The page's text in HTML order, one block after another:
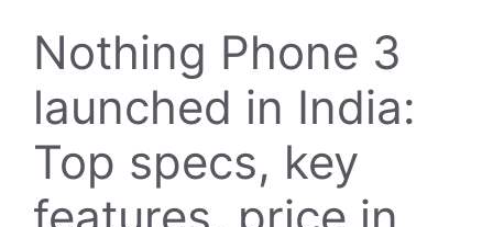
Nothing Phone 3
launched in India:
Top specs, key